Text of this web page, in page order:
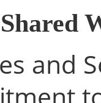
and